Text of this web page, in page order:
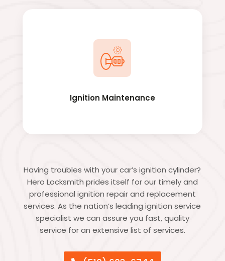
Ignition Maintenance
Having troubles with your car’s ignition cylinder?
Hero Locksmith prides itself for our timely and
professional ignition repair and replacement
services. As the nation’s leading ignition service
specialist we can assure you fast, quality
service for an extensive list of services.